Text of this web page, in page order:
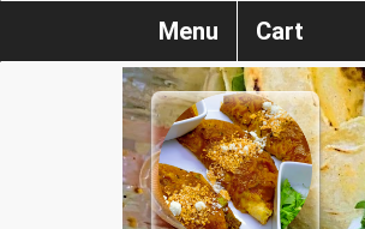
Menu Cart